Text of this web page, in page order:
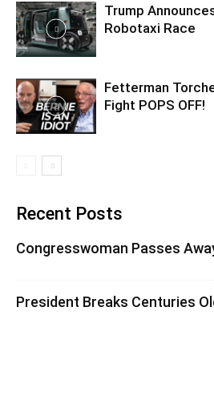
Trump
Robotaxi Race
Fetterman
Fight POPS OFF!
Recent Posts
Congresswoman Passes
President Breaks Centuries